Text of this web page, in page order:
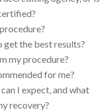
the best results?
my procedure?
for me?
I expect, and what
recovery?